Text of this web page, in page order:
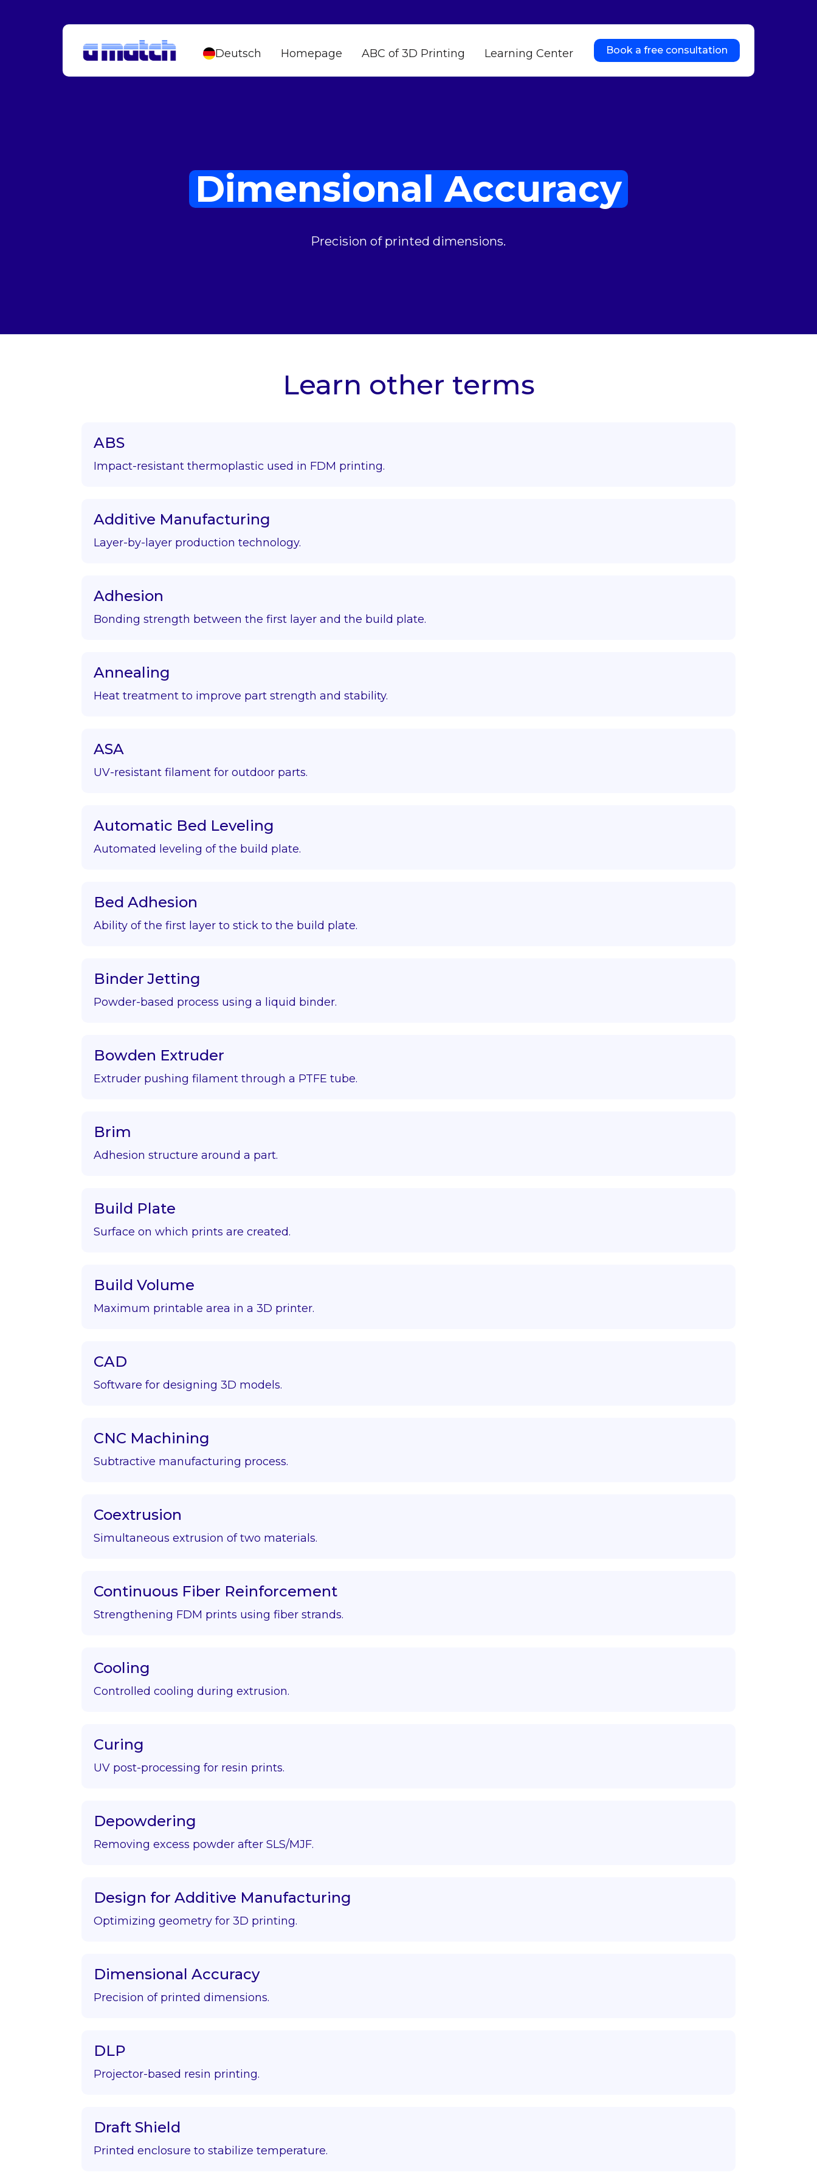
Deutsch Homepage ABC of 3D Printing Learning Center Book a free consultation
Dimensional Accuracy
Precision of printed dimensions.
Learn other terms
ABS
Impact-resistant thermoplastic used in FDM printing.
Additive Manufacturing
Layer-by-layer production technology.
Adhesion
Bonding strength between the first layer and the build plate.
Annealing
Heat treatment to improve part strength and stability.
ASA
UV-resistant filament for outdoor parts.
Automatic Bed Leveling
Automated leveling of the build plate.
Bed Adhesion
Ability of the first layer to stick to the build plate.
Binder Jetting
Powder-based process using a liquid binder.
Bowden Extruder
Extruder pushing filament through a PTFE tube.
Brim
Adhesion structure around a part.
Build Plate
Surface on which prints are created.
Build Volume
Maximum printable area in a 3D printer.
CAD
Software for designing 3D models.
CNC Machining
Subtractive manufacturing process.
Coextrusion
Simultaneous extrusion of two materials.
Continuous Fiber Reinforcement
Strengthening FDM prints using fiber strands.
Cooling
Controlled cooling during extrusion.
Curing
UV post-processing for resin prints.
Depowdering
Removing excess powder after SLS/MJF.
Design for Additive Manufacturing
Optimizing geometry for 3D printing.
Dimensional Accuracy
Precision of printed dimensions.
DLP
Projector-based resin printing.
Draft Shield
Printed enclosure to stabilize temperature.